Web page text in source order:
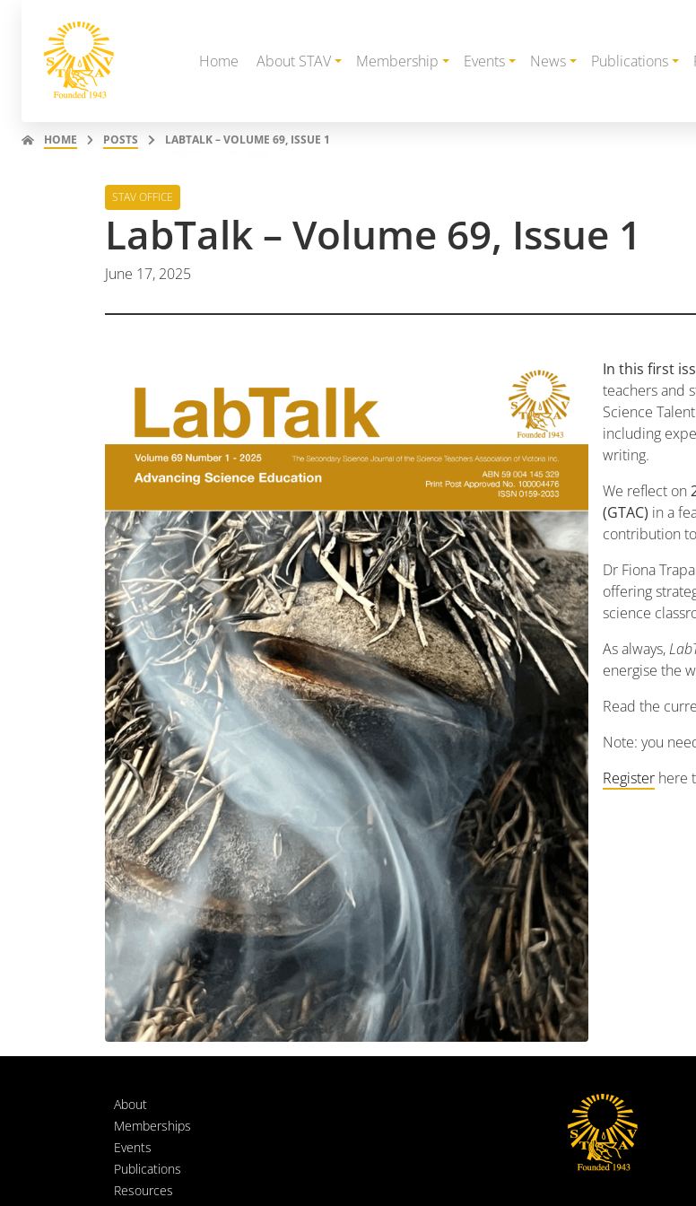
Home About STAV Membership Events News Publications
HOME POSTS LABTALK – VOLUME 69, ISSUE 1
STAV OFFICE
LabTalk – Volume 69, Issue 1
June 17, 2025
In this first
teachers and
Science
including
writing.
We reflect on
(GTAC) in a
contribution
Dr Fiona
offering
science
As always,
energise the
Read the
Note: you
Register here
About
Memberships
Events
Publications
Resources